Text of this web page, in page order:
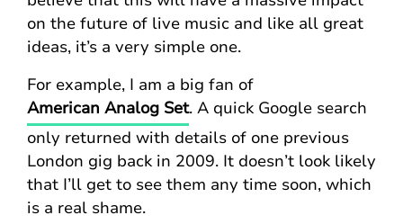
on the future of live music and like all great
ideas, it’s a very simple one.
For example, I am a big fan of
American Analog Set. A quick Google search
only returned with details of one previous
London gig back in 2009. It doesn’t look likely
that I’ll get to see them any time soon, which
is a real shame.